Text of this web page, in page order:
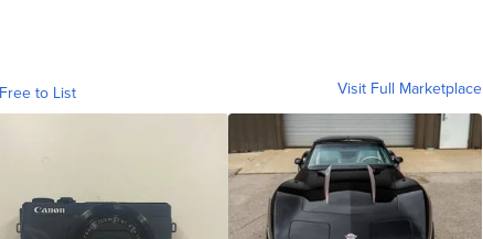
to List Visit Full Marketplace